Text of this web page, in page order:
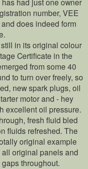
number, VEE
does indeed form
in its original colour
Certificate in the
from some 40
to turn over freely, so
new spark plugs, oil
motor and - hey
excellent oil pressure.
fresh fluid bled
fluids refreshed. The
original example
original panels and
throughout.